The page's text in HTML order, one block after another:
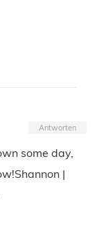
Antworten
some day,
|